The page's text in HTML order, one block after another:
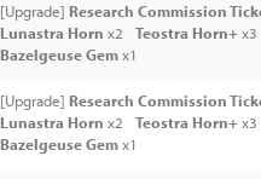
[Upgrade] Research Commission
Lunastra Horn x2 Teostra Horn+x3
Bazelgeuse Gemx1
[Upgrade] Research Commission
Lunastra Horn x2 Teostra Horn+x3
Bazelgeuse Gemx1